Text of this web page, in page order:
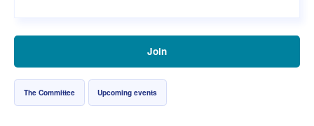
The Committee Upcoming events
Join